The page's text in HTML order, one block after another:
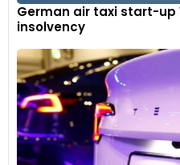
German air taxi start-up
insolvency